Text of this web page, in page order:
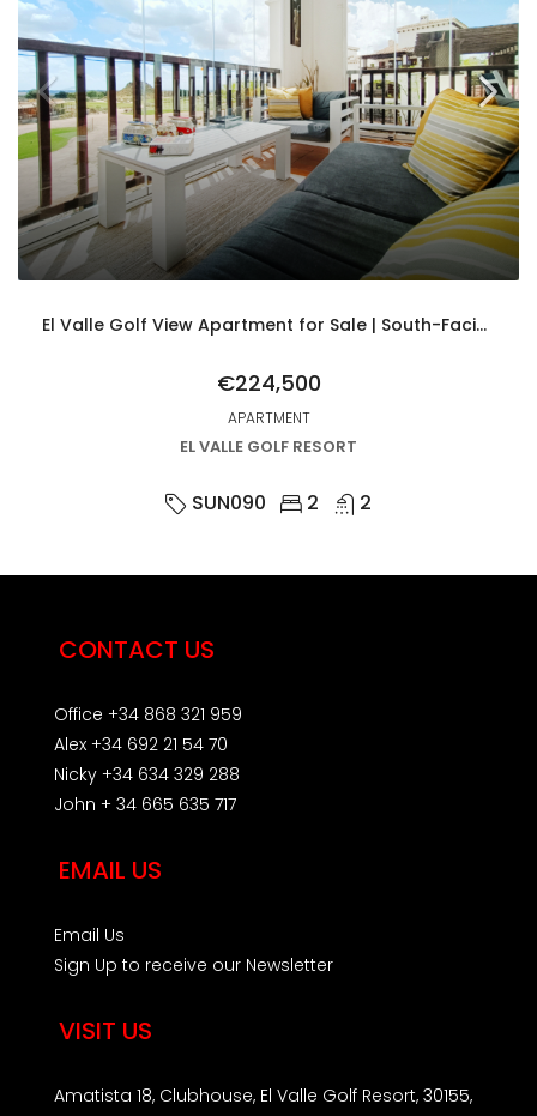
El Valle Golf View Apartment for Sale | South-Facing 2 Bed with Parking & Upgrades
€224,500
APARTMENT
EL VALLE GOLF RESORT
SUN090 2 2
CONTACT US
Office +34 868 321 959
Alex +34 692 21 54 70
Nicky +34 634 329 288
John + 34 665 635 717
EMAIL US
Email Us
Sign Up to receive our Newsletter
VISIT US
Amatista 18, Clubhouse, El Valle Golf Resort, 30155,